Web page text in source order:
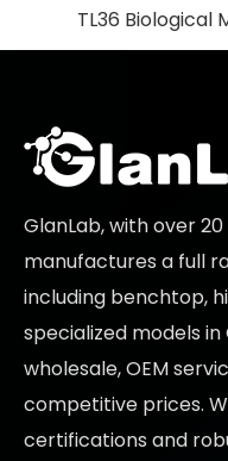
GlanLab, with over
manufactures a full
including benchtop,
specialized models
wholesale, OEM
competitive prices.
certifications and